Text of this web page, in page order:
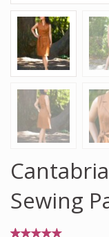
Sewing